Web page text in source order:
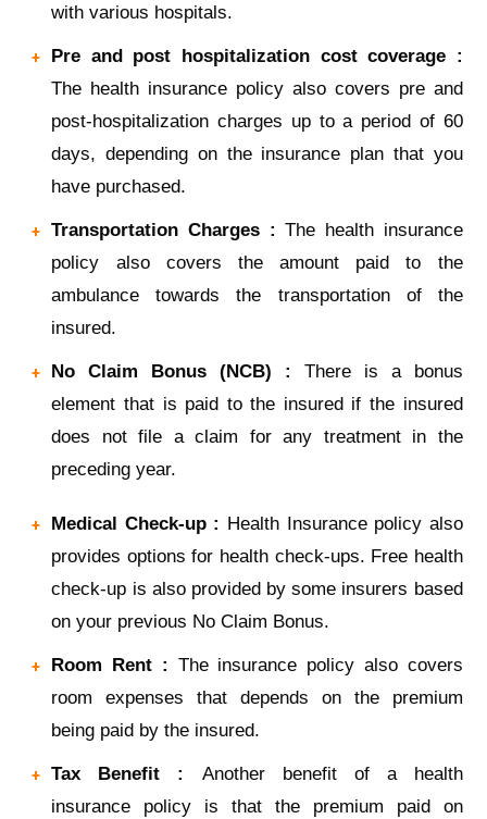
with various hospitals.
Pre and post hospitalization cost coverage :
The health insurance policy also covers pre and
post-hospitalization charges up to a period of 60
days, depending on the insurance plan that you
have purchased.
Transportation Charges :The health insurance
policy also covers the amount paid to the
ambulance towards the transportation of the
insured.
No Claim Bonus (NCB) : There is a bonus
element that is paid to the insured if the insured
does not file a claim for any treatment in the
preceding year.
Medical Check-up :
Health Insurance policy also
provides options for health check-ups. Free health
check-up is also provided by some insurers based
on your previous No Claim Bonus.
Room Rent : The insurance policy also covers
room expenses that depends on the premium
being paid by the insured.
Tax Benefit : Another benefit of a health
insurance policy is that the premium paid on